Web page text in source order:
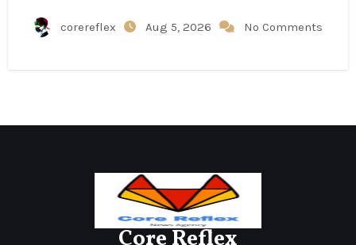
corereflex Aug 5, 2026 No Comments
Core Reflex